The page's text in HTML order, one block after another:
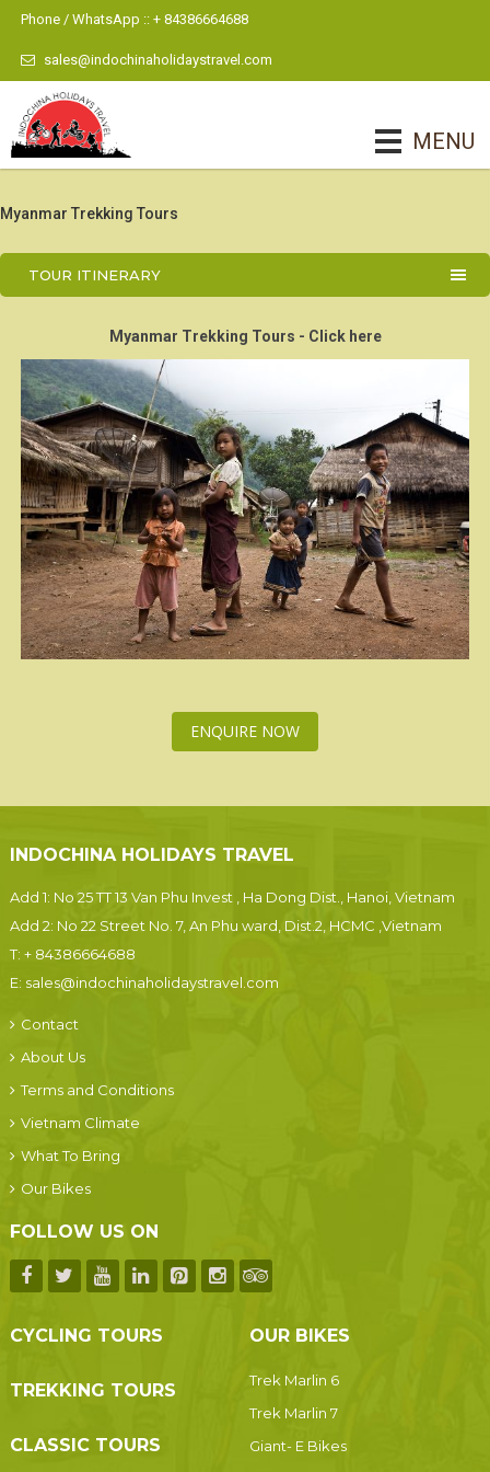
Phone / WhatsApp :: + 84386664688
sales@indochinaholidaystravel.com
MENU
Myanmar Trekking Tours
TOUR ITINERARY
Myanmar Trekking Tours - Click here
ENQUIRE NOW
INDOCHINA HOLIDAYS TRAVEL
Add 1: No 25 TT 13 Van Phu Invest , Ha Dong Dist., Hanoi, Vietnam
Add 2: No 22 Street No. 7, An Phu ward, Dist.2, HCMC ,Vietnam
T: + 84386664688
E: sales@indochinaholidaystravel.com
Contact
About Us
Terms and Conditions
Vietnam Climate
What To Bring
Our Bikes
FOLLOW US ON
CYCLING TOURS
TREKKING TOURS
CLASSIC TOURS
OUR BIKES
Trek Marlin 6
Trek Marlin 7
Giant- E Bikes